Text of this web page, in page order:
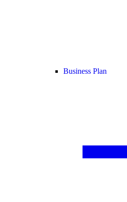
Business Plan